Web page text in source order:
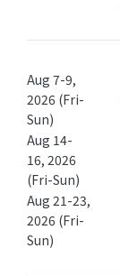
Aug 7-9,
2026 (Fri-
Sun)
Aug 14-
16, 2026
(Fri-Sun)
Aug 21-23,
2026 (Fri-
Sun)